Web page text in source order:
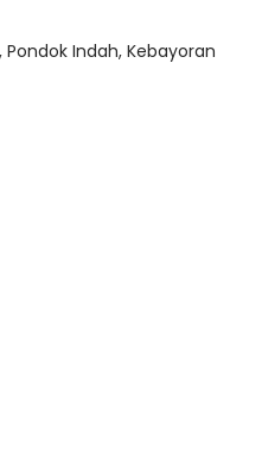
Pondok Indah, Kebayoran